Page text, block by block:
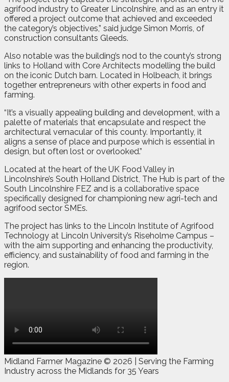
agrifood industry to Greater Lincolnshire, and as an entry it
offered a project outcome that achieved and exceeded
the category’s objectives,” said judge Simon Morris, of
construction consultants Gleeds.
Also notable was the building’s nod to the county’s strong
links to Holland with Core Architects modelling the build
on the iconic Dutch barn. Located in Holbeach, it brings
together entrepreneurs with other experts in food and
farming.
“It’s a visually appealing building and development, with a
palette of materials that encapsulate and respect the
architectural vernacular of this county. Importantly, it
aligns a sense of place and purpose which is essential in
design, but often lost or overlooked.”
Located at the heart of the UK Food Valley in
Lincolnshire’s South Holland District, The Hub is part of the
South Lincolnshire FEZ and is a collaborative space
specifically designed for championing new agri-tech and
agrifood sector SMEs.
The project has links to the Lincoln Institute of Agrifood
Technology at Lincoln University’s Riseholme Campus –
with the aim supporting and enhancing the productivity,
efficiency, and sustainability of food and farming in the
region.
Midland Farmer Magazine © 2026 | Serving the Farming
Industry across the Midlands for 35 Years